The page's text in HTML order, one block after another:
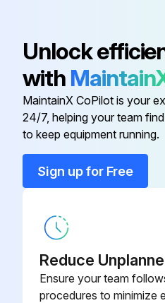
Block Fixing
Cable Clamp
Cable With Inductor
Unlock
with
MaintainX CoPilot is your
24/7, helping your team
to keep equipment running.
Sign up for Free
Reduce
Ensure your team
procedures to minimize